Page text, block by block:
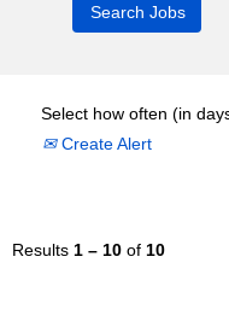
Select how often (in
Create Alert
Results 1 – 10 of 10